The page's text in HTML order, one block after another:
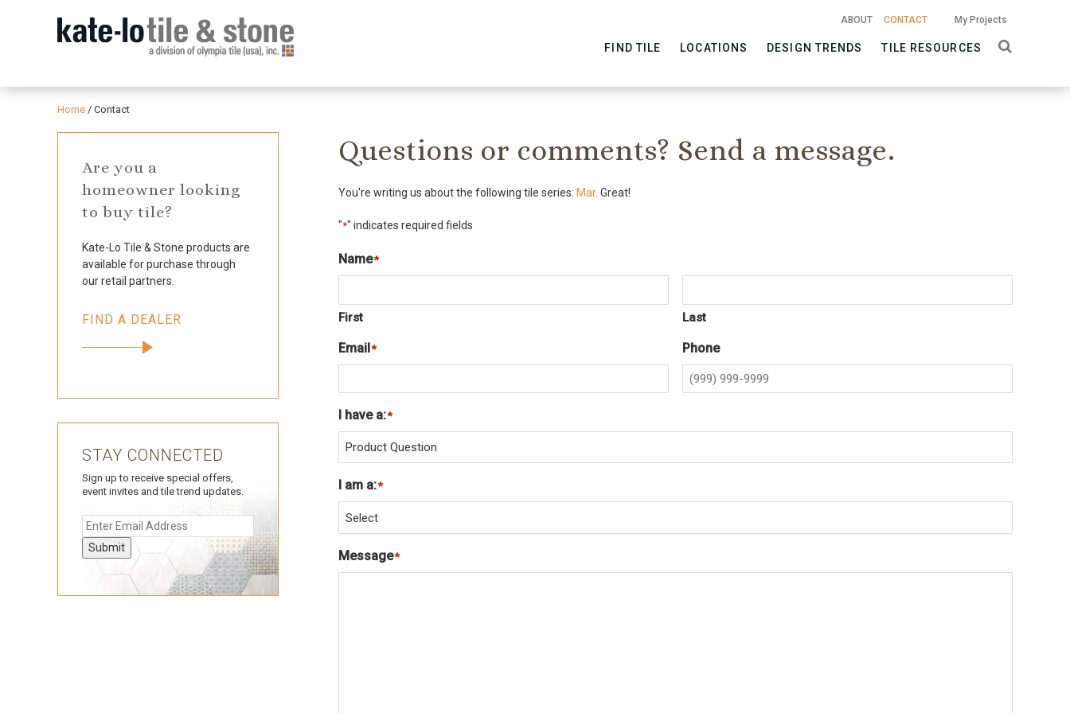
ABOUT CONTACT My Projects
FIND TILE LOCATIONS DESIGN TRENDS TILE RESOURCES
Home / Contact
Questions or comments? Send a message.
You're writing us about the following tile series: Mar. Great!
"*" indicates required fields
Name*
First Last
Email* Phone
I have a:*
I am a:*
Message*
Are you a
homeowner looking
to buy tile?
Kate-Lo Tile & Stone products are
available for purchase through
our retail partners.
FIND A DEALER
STAY CONNECTED
Sign up to receive special offers,
event invites and tile trend updates.
Submit